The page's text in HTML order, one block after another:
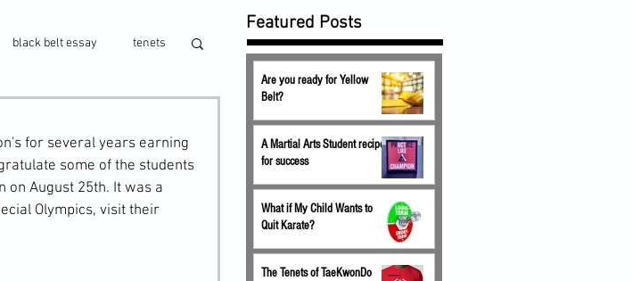
black belt essay tenets
for several years earning
some of the students
August 25th. It was a
Olympics, visit their
Featured Posts
Are you ready for Yellow
Belt?
A Martial Arts Student recipe
for success
What if My Child Wants to
Quit Karate?
The Tenets of TaeKwonDo